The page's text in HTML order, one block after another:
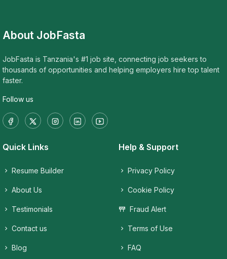
About JobFasta
JobFasta is Tanzania's #1 job site, connecting job seekers to
thousands of opportunities and helping employers hire top talent
faster.
Follow us
Quick Links
Resume Builder
About Us
Testimonials
Contact us
Blog
Help & Support
Privacy Policy
Cookie Policy
Fraud Alert
Terms of Use
FAQ